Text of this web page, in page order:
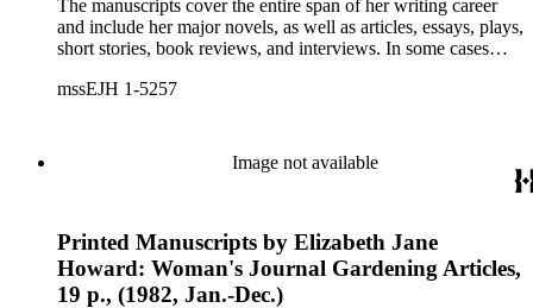
The manuscripts cover the entire span of her writing career
and include her major novels, as well as articles, essays, plays,
short stories, book reviews, and interviews. In some cases
trace Howard's creative process. The correspondence includes
mssEJH 1-5257
Image not available
Printed Manuscripts by Elizabeth Jane
Howard: Woman's Journal Gardening Articles,
19 p., (1982, Jan.-Dec.)